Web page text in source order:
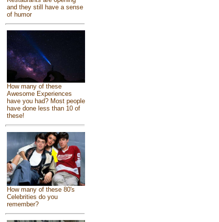
and they still have a sense
of humor
How many of these
Awesome Experiences
have you had? Most people
have done less than 10 of
these!
How many of these 80's
Celebrities do you
remember?